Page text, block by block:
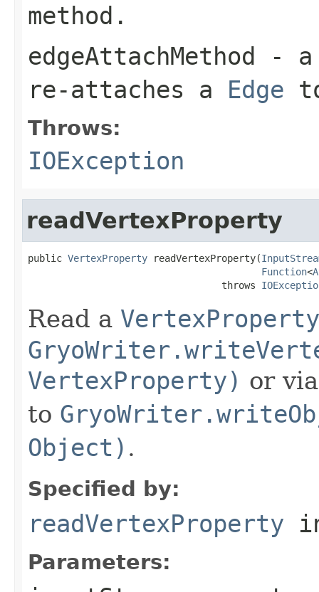
method.
edgeAttachMethod - a
re-attaches a Edge
Throws:
IOException
readVertexProperty
public VertexProperty readVertexProperty(
Function<
                                  throws
Read a VertexProperty
VertexProperty) or
to
Object) .
Specified by:
readVertexProperty
Parameters: